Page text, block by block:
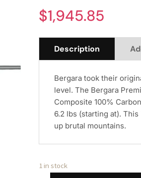
$1,945.85
Description
Bergara took their
level. The Bergara
Composite 100%
6.2 lbs (starting at).
up brutal mountains.
1 in stock